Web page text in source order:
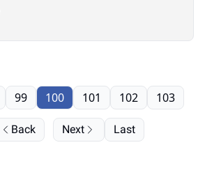
Back
99 100 101 102 103
Next Last